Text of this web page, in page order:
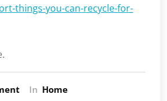
things-you-can-recycle-for-
In Home